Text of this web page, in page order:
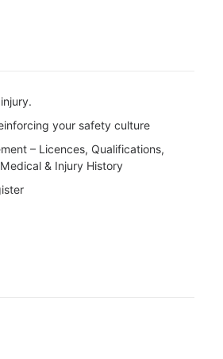
your safety culture
– Licences, Qualifications,
& Injury History